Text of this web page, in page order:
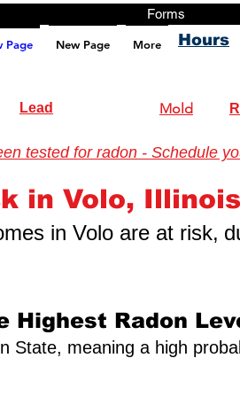
Page New Page More Hours
Risk Assessment
data-key="+it3HaeRIhIN8nLEZR2L5g" async></script>
Lead Mold
tested for radon - Schedule
in Volo, Illinois
in Volo are at risk,
Highest Radon
State, meaning a high